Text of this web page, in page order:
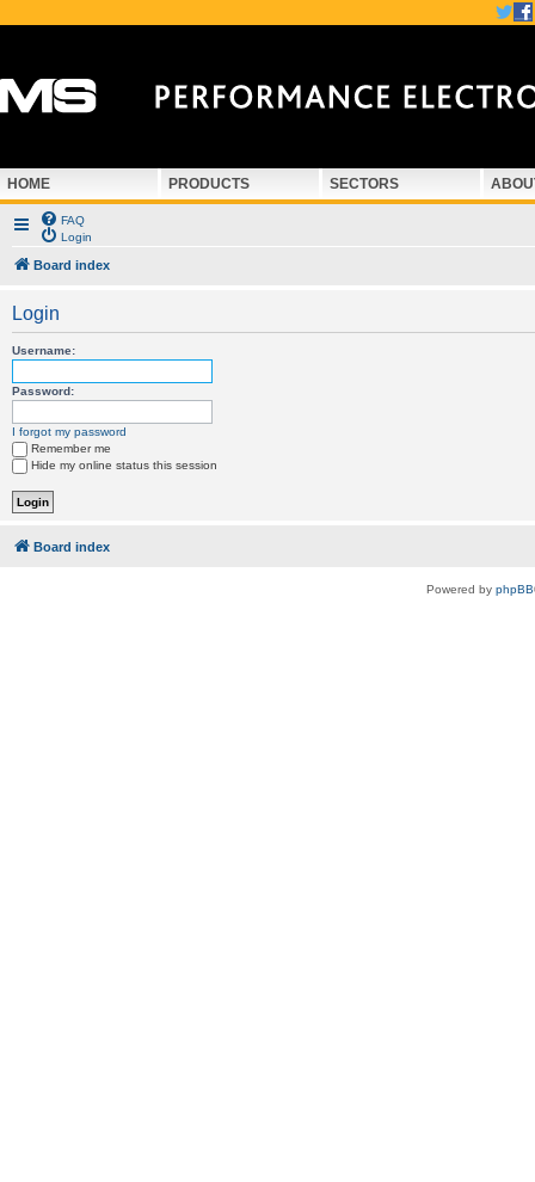
HOME PRODUCTS SECTORS
FAQ
Login
Board index
Login
Username:
Password:
I forgot my password
Remember me
Hide my online status this session
Board index
Powered by phpBB